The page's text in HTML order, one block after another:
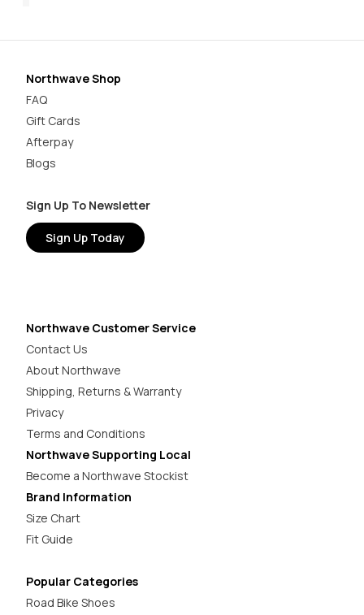
Northwave Shop
FAQ
Gift Cards
Afterpay
Blogs
Sign Up To Newsletter
Sign Up Today
Northwave Customer Service
Contact Us
About Northwave
Shipping, Returns & Warranty
Privacy
Terms and Conditions
Northwave Supporting Local
Become a Northwave Stockist
Brand Information
Size Chart
Fit Guide
Popular Categories
Road Bike Shoes